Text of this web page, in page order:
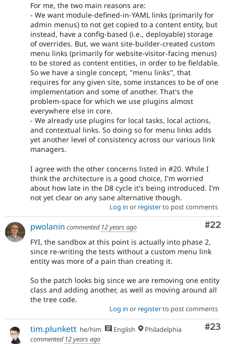
For me, the two main reasons are:
- We want module-defined-in-YAML links (primarily for
admin menus) to not get copied to a content entity, but
instead, have a config-based (i.e., deployable) storage
of overrides. But, we want site-builder-created custom
menu links (primarily for website-visitor-facing menus)
to be stored as content entities, in order to be fieldable.
So we have a single concept, "menu links", that
requires for any given site, some instances to be of one
implementation and some of another. That's the
problem-space for which we use plugins almost
everywhere else in core.
- We already use plugins for local tasks, local actions,
and contextual links. So doing so for menu links adds
yet another level of consistency across our various link
managers.
I agree with the other concerns listed in #20. While I
think the architecture is a good choice, I'm worried
about how late in the D8 cycle it's being introduced. I'm
not yet clear on any sane alternative though.
Log in or registerto post comments
#22
pwolanin commented 12 years ago
FYI, the sandbox at this point is actually into phase 2,
since re-writing the tests without a custom menu link
entity was more of a pain than creating it.
So the patch looks big since we are removing one entity
class and adding another, as well as moving around all
the tree code.
Log in or registerto post comments
#23
tim.plunkett he/him English
Philadelphia
commented 12 years ago